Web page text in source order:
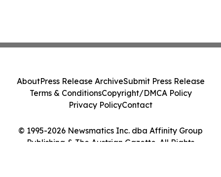
© 1995-2026 Newsmatics Inc. dba Affinity Group
Publishing & The Austrian Gazette. All Rights
AboutPress Release ArchiveSubmit Press Release
Terms & ConditionsCopyright/DMCA Policy
Privacy PolicyContact